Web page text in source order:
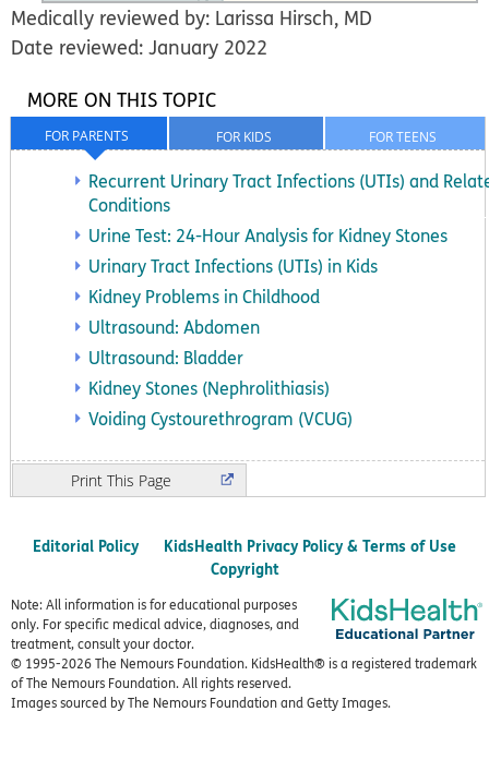
Medically reviewed by: Larissa Hirsch, MD
Date reviewed: January 2022
FOR TEENS
FOR KIDS
FOR PARENTS
MORE ON THIS TOPIC
Recurrent Urinary Tract Infections (UTIs) and
Conditions
Urine Test: 24-Hour Analysis for Kidney Stones
Urinary Tract Infections (UTIs) in Kids
Kidney Problems in Childhood
Ultrasound: Abdomen
Ultrasound: Bladder
Kidney Stones (Nephrolithiasis)
Voiding Cystourethrogram (VCUG)
Print
Editorial Policy
KidsHealth Privacy Policy & Terms of Use
Copyright
Note: All information is for educational purposes
only. For specific medical advice, diagnoses, and
treatment, consult your doctor.
© 1995-2026 The Nemours Foundation. KidsHealth® is a registered trademark
of The Nemours Foundation. All rights reserved.
Images sourced by The Nemours Foundation and Getty Images.